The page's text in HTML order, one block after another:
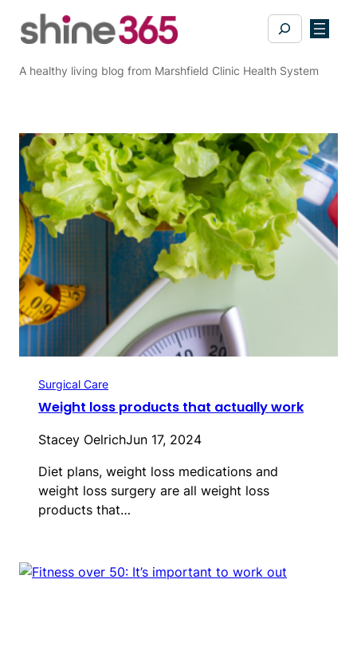
Search
A healthy living blog from Marshfield Clinic Health System
Surgical Care
Weight loss products that actually work
Stacey OelrichJun 17, 2024
Diet plans, weight loss medications and
weight loss surgery are all weight loss
products that…